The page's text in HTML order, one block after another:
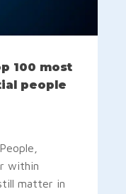
100 most
people
within
matter in